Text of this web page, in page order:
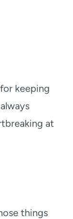
keeping
at
things